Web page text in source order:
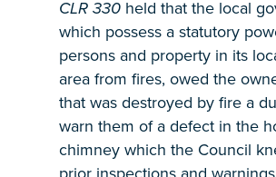
CLR 330 held that the local
which possess a statutory
persons and property in its
area from fires, owed the
that was destroyed by fire a
warn them of a defect in the
chimney which the Council